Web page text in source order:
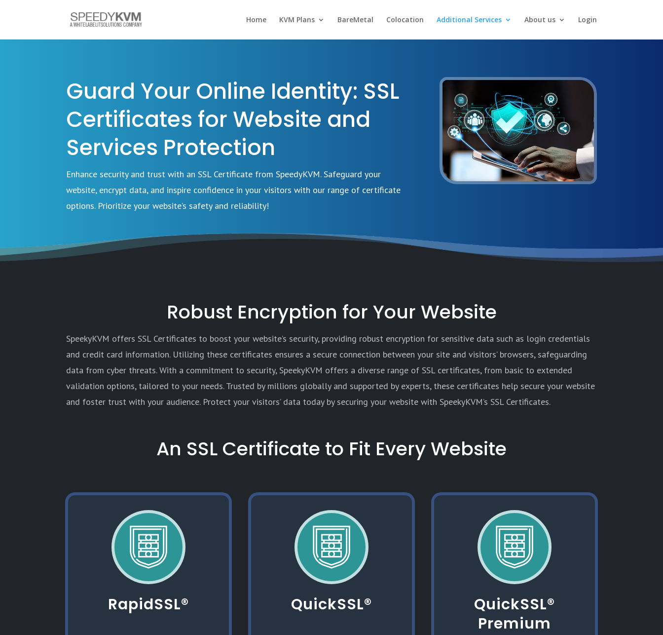
Home KVM Plans BareMetal Colocation Additional Services About us Login
Guard Your Online Identity: SSL
Certificates for Website and
Services Protection
Enhance security and trust with an SSL Certificate from SpeedyKVM. Safeguard your
website, encrypt data, and inspire confidence in your visitors with our range of certificate
options. Prioritize your website’s safety and reliability!
Robust Encryption for Your Website
SpeekyKVM offers SSL Certificates to boost your website’s security, providing robust encryption for sensitive data such as login credentials
and credit card information. Utilizing these certificates ensures a secure connection between your site and visitors’ browsers, safeguarding
data from cyber threats. With a commitment to security, SpeekyKVM offers a diverse range of SSL certificates, from basic to extended
validation options, tailored to your needs. Trusted by millions globally and supported by experts, these certificates help secure your website
and foster trust with your audience. Protect your visitors’ data today by securing your website with SpeekyKVM’s SSL Certificates.
An SSL Certificate to Fit Every Website
RapidSSL® QuickSSL®
QuickSSL®
Premium